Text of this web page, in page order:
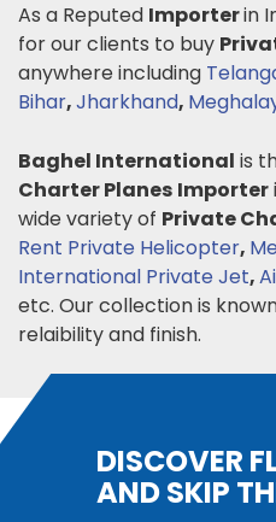
As a Reputed Importerin
for our clients to buy
anywhere including
Bihar,Jharkhand,
Baghel International is
Charter Planes Importer
wide variety of Private
Rent Private Helicopter,
International Private Jet,
etc. Our collection is
relaibility and finish.
DISCOVER
AND SKIP